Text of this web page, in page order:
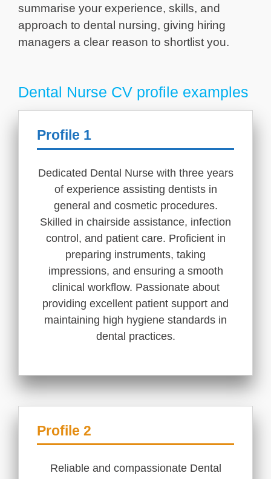
summarise your experience, skills, and
approach to dental nursing, giving hiring
managers a clear reason to shortlist you.
Dental Nurse CV profile examples
Profile 1
Dedicated Dental Nurse with three years
of experience assisting dentists in
general and cosmetic procedures.
Skilled in chairside assistance, infection
control, and patient care. Proficient in
preparing instruments, taking
impressions, and ensuring a smooth
clinical workflow. Passionate about
providing excellent patient support and
maintaining high hygiene standards in
dental practices.
Profile 2
Reliable and compassionate Dental